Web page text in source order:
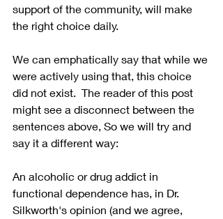
support of the community, will make
the right choice daily.
We can emphatically say that while we
were actively using that, this choice
did not exist.  The reader of this post
might see a disconnect between the
sentences above, So we will try and
say it a different way:
An alcoholic or drug addict in
functional dependence has, in Dr.
Silkworth's opinion (and we agree,